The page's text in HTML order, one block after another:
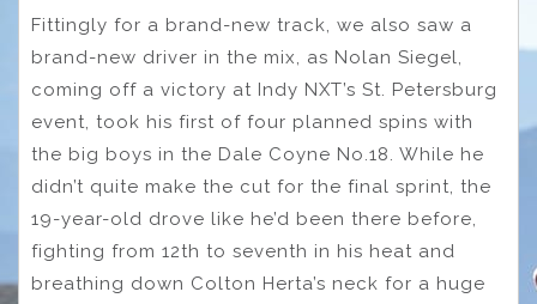
Fittingly for a brand-new track, we also saw a
brand-new driver in the mix, as Nolan Siegel,
coming off a victory at Indy NXT’s St. Petersburg
event, took his first of four planned spins with
the big boys in the Dale Coyne No.18. While he
didn’t quite make the cut for the final sprint, the
19-year-old drove like he’d been there before,
fighting from 12th to seventh in his heat and
breathing down Colton Herta’s neck for a huge